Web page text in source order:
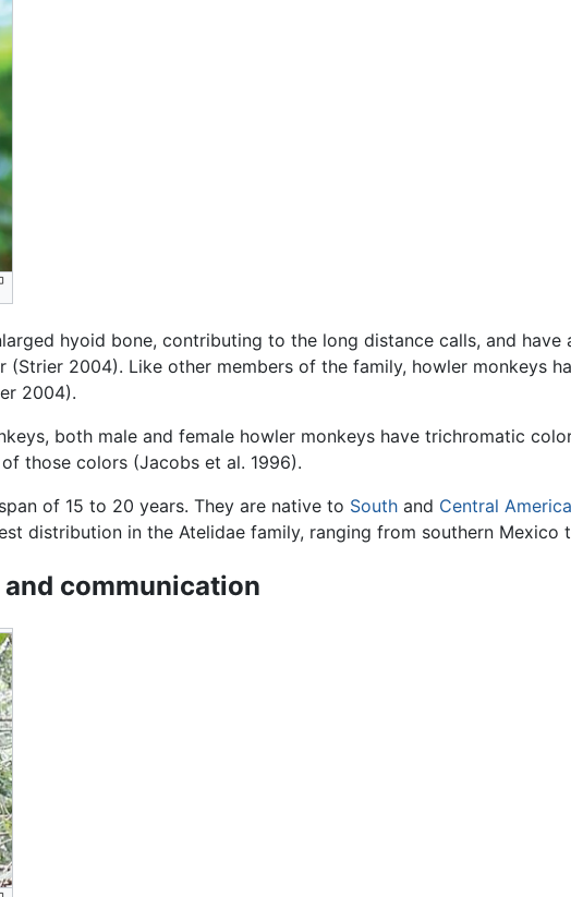
hyoid bone, contributing to the long distance calls, and
2004). Like other members of the family, howler monkeys
2004).
both male and female howler monkeys have trichromatic
those colors (Jacobs et al. 1996).
of 15 to 20 years. They are native to South and Central
distribution in the Atelidae family, ranging from southern
communication